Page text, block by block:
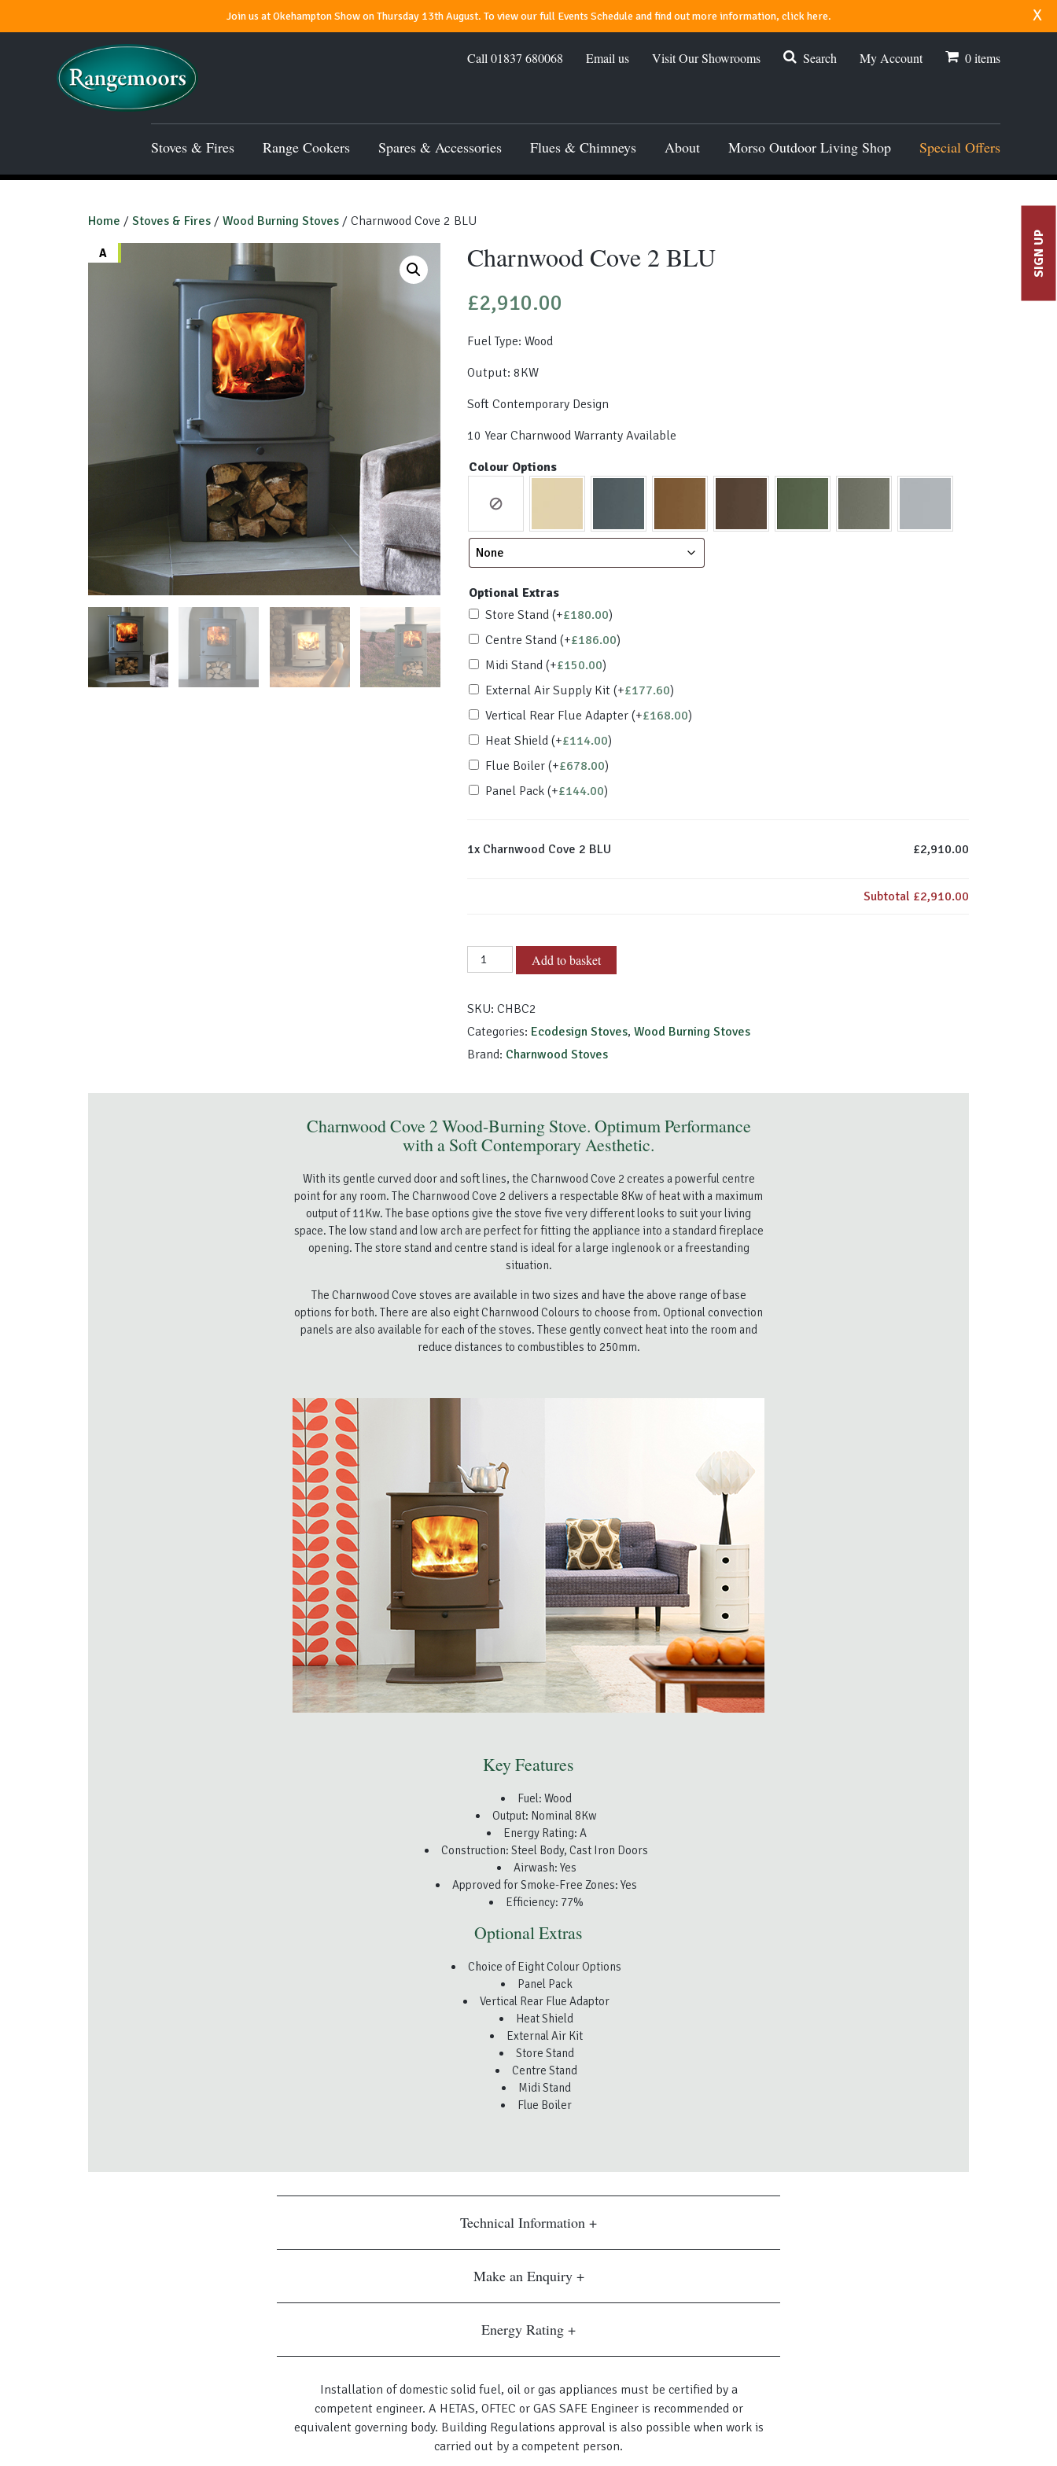
SIGN UP
Join us at Okehampton Show on Thursday 13th August. To view our full Events Schedule and find out more information, click here. x
Call 01837 680068 Email us Visit Our Showrooms Search My Account 0items
Stoves & Fires Range Cookers Spares & Accessories Flues & Chimneys About Morso Outdoor Living Shop Special Offers
Home / Stoves & Fires / Wood Burning Stoves / Charnwood Cove 2 BLU
A Charnwood Cove 2 BLU
£2,910.00
Fuel Type: Wood
Output: 8KW
Soft Contemporary Design
10 Year Charnwood Warranty Available
Colour Options
Optional Extras
Store Stand (+£180.00)
Centre Stand (+£186.00)
Midi Stand (+£150.00)
External Air Supply Kit (+£177.60)
Vertical Rear Flue Adapter (+£168.00)
Heat Shield (+£114.00)
Flue Boiler (+£678.00)
Panel Pack (+£144.00)
1x Charnwood Cove 2 BLU £2,910.00
Subtotal £2,910.00
Charnwood
Cove
BLU
quantity
Add to basket
SKU: CHBC2
Categories: Ecodesign Stoves, Wood Burning Stoves
Brand: Charnwood Stoves
Charnwood Cove 2 Wood-Burning Stove. Optimum Performance
with a Soft Contemporary Aesthetic.
With its gentle curved door and soft lines, the Charnwood Cove 2 creates a powerful centre
point for any room. The Charnwood Cove 2 delivers a respectable 8Kw of heat with a maximum
output of 11Kw. The base options give the stove five very different looks to suit your living
space. The low stand and low arch are perfect for fitting the appliance into a standard fireplace
opening. The store stand and centre stand is ideal for a large inglenook or a freestanding
situation.
The Charnwood Cove stoves are available in two sizes and have the above range of base
options for both. There are also eight Charnwood Colours to choose from. Optional convection
panels are also available for each of the stoves. These gently convect heat into the room and
reduce distances to combustibles to 250mm.
Key Features
Fuel: Wood
Output: Nominal 8Kw
Energy Rating: A
Construction: Steel Body, Cast Iron Doors
Airwash: Yes
Approved for Smoke-Free Zones: Yes
Efficiency: 77%
Optional Extras
Choice of Eight Colour Options
Panel Pack
Vertical Rear Flue Adaptor
Heat Shield
External Air Kit
Store Stand
Centre Stand
Midi Stand
Flue Boiler
Technical Information
Make an Enquiry
Energy Rating
Installation of domestic solid fuel, oil or gas appliances must be certified by a
competent engineer. A HETAS, OFTEC or GAS SAFE Engineer is recommended or
equivalent governing body. Building Regulations approval is also possible when work is
carried out by a competent person.